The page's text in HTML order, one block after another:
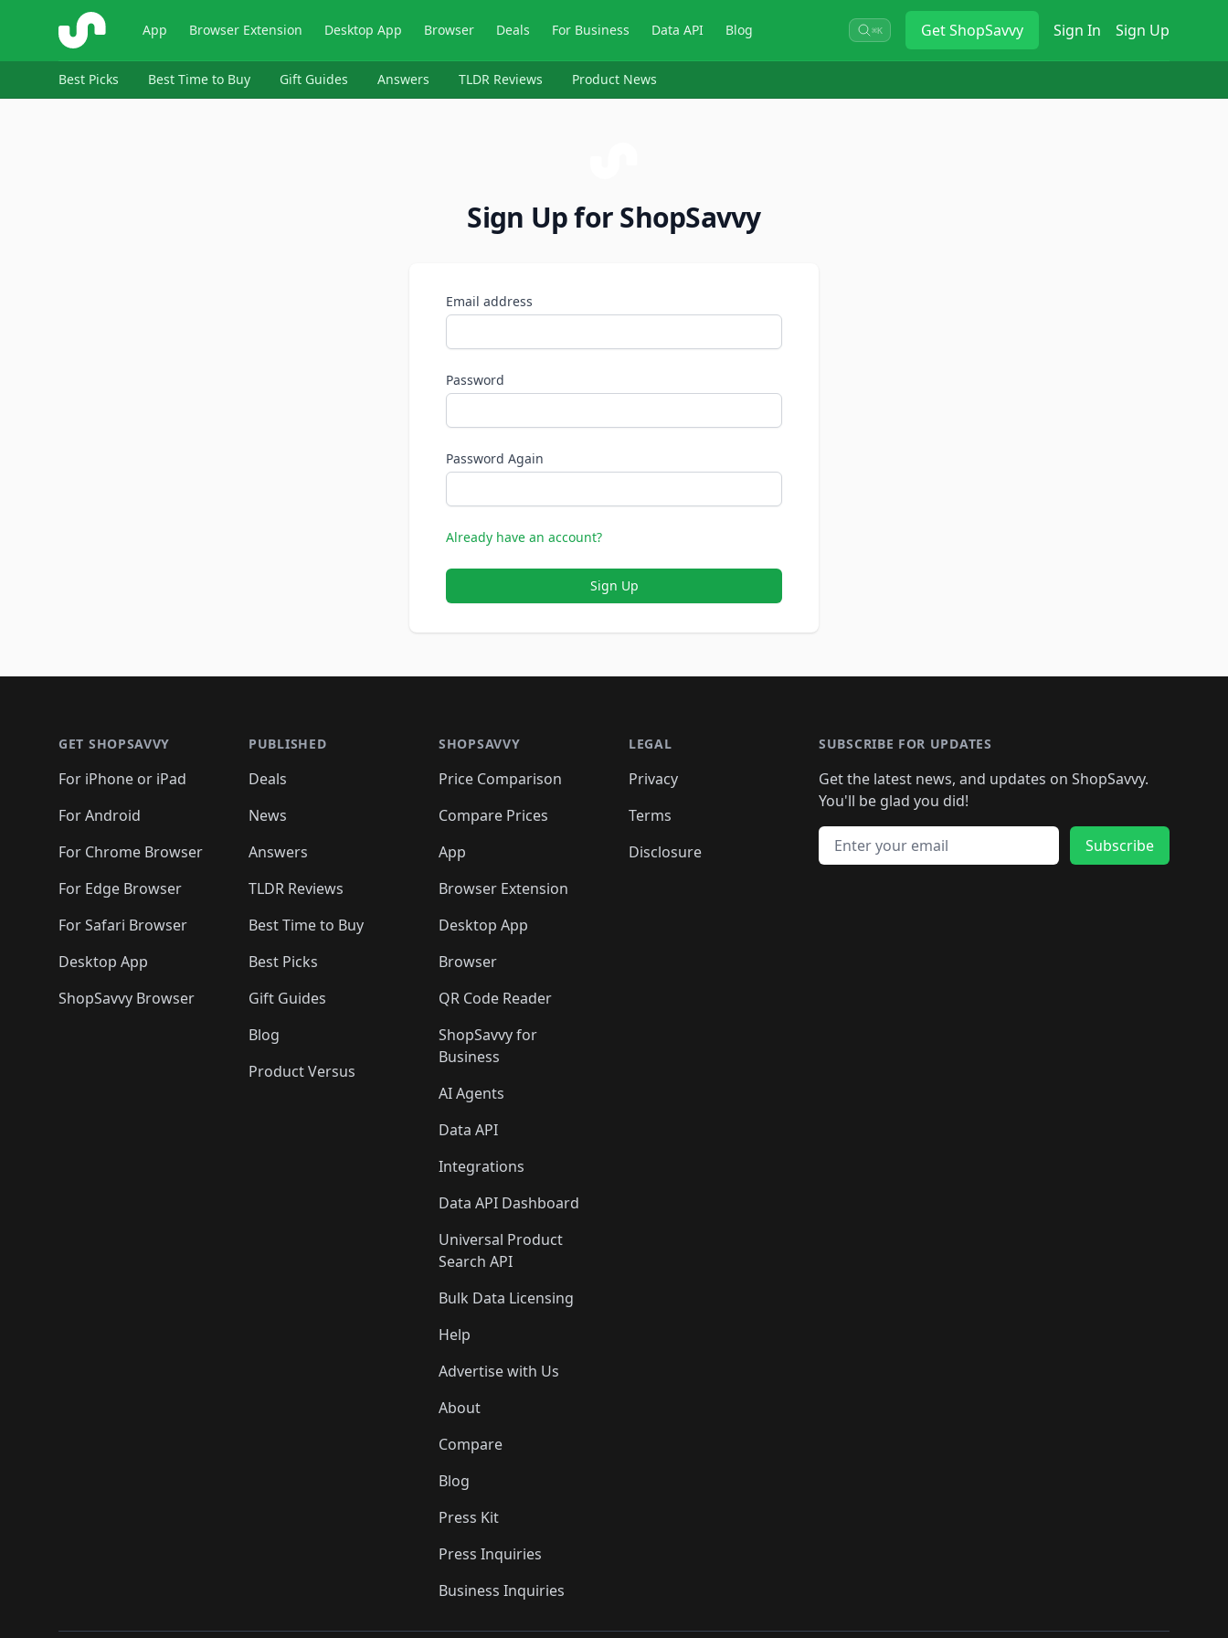
ShopSavvy App Browser Extension Desktop App Browser Deals For Business Data API Blog ⌘K GetShopSavvy Sign In Sign Up
Best Picks Best Time to Buy Gift Guides Answers TLDR Reviews Product News
Sign Up for ShopSavvy
Email address
Password
Password Again
Already have an account?
Sign Up
GET SHOPSAVVY
For iPhone or iPad
For Android
For Chrome Browser
For Edge Browser
For Safari Browser
Desktop App
ShopSavvy Browser
PUBLISHED
Deals
News
Answers
TLDR Reviews
Best Time to Buy
Best Picks
Gift Guides
Blog
Product Versus
SHOPSAVVY
Price Comparison
Compare Prices
App
Browser Extension
Desktop App
Browser
QR Code Reader
ShopSavvy for
Business
AI Agents
Data API
Integrations
Data API Dashboard
Universal Product
Search API
Bulk Data Licensing
Help
Advertise with Us
About
Compare
Blog
Press Kit
Press Inquiries
Business Inquiries
LEGAL
Privacy
Terms
Disclosure
SUBSCRIBE FOR UPDATES
Get the latest news, and updates on ShopSavvy.
You'll be glad you did!
Email address
Subscribe